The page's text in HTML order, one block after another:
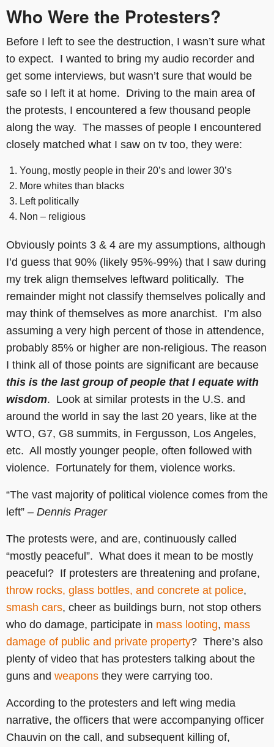
Who Were the Protesters?
Before I left to see the destruction, I wasn’t sure what
to expect. I wanted to bring my audio recorder and
get some interviews, but wasn’t sure that would be
safe so I left it at home. Driving to the main area of
the protests, I encountered a few thousand people
along the way. The masses of people I encountered
closely matched what I saw on tv too, they were:
Young, mostly people in their 20’s and lower 30’s
More whites than blacks
Left politically
Non – religious
Obviously points 3 & 4 are my assumptions, although
I’d guess that 90% (likely 95%-99%) that I saw during
my trek align themselves leftward politically. The
remainder might not classify themselves polically and
may think of themselves as more anarchist. I’m also
assuming a very high percent of those in attendence,
probably 85% or higher are non-religious. The reason
I think all of those points are significant are because
this is the last group of people that I equate with
wisdom. Look at similar protests in the U.S. and
around the world in say the last 20 years, like at the
WTO, G7, G8 summits, in Fergusson, Los Angeles,
etc. All mostly younger people, often followed with
violence. Fortunately for them, violence works.
“The vast majority of political violence comes from the
left” – Dennis Prager
The protests were, and are, continuously called
“mostly peaceful”. What does it mean to be mostly
peaceful? If protesters are threatening and profane,
throw rocks, glass bottles, and concrete at police,
smash cars, cheer as buildings burn, not stop others
who do damage, participate in mass looting, mass
damage of public and private property? There’s also
plenty of video that has protesters talking about the
guns and weapons they were carrying too.
According to the protesters and left wing media
narrative, the officers that were accompanying officer
Chauvin on the call, and subsequent killing of,